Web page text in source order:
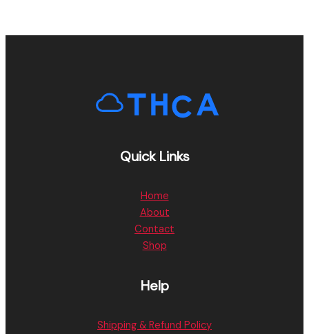
Quick Links
Home
About
Contact
Shop
Help
Shipping & Refund Policy